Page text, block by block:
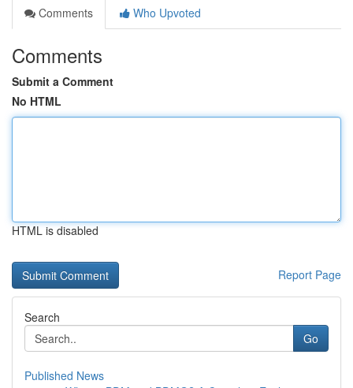
Comments
Who Upvoted
Comments
Submit a Comment
No HTML
HTML is disabled
Report Page
Search
Go
Published News